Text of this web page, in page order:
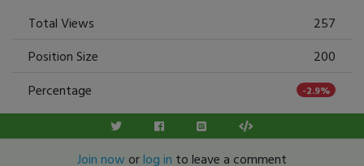
Total Views
257
Position Size
200
Percentage
-2.9%
Join now orlog in to leave a comment